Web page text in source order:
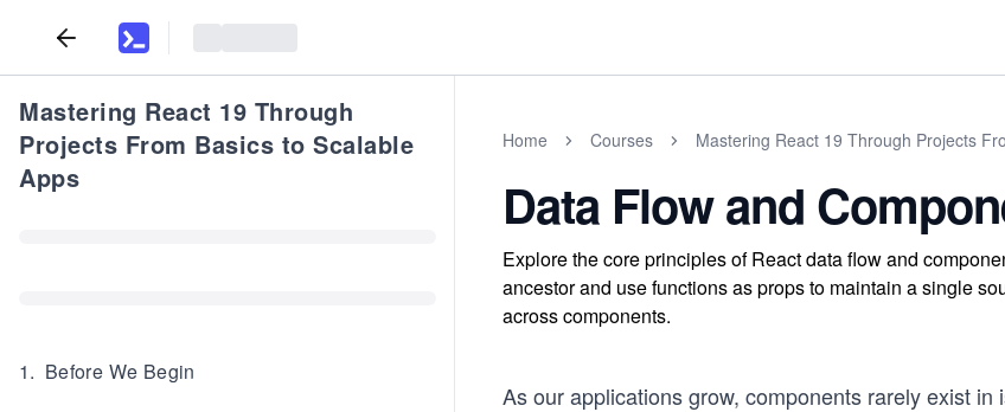
Mastering React 19 Through
Projects From Basics to Scalable
Apps
1. Before We Begin
Home Courses Mastering React 19 Through Projects
Data Flow and
Explore the core principles of React data flow and
ancestor and use functions as props to maintain a single
across components.
As our applications grow, components rarely exist